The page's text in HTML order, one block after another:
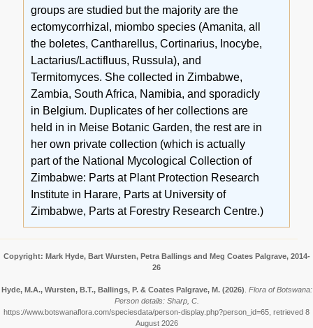
groups are studied but the majority are the
ectomycorrhizal, miombo species (Amanita, all
the boletes, Cantharellus, Cortinarius, Inocybe,
Lactarius/Lactifluus, Russula), and
Termitomyces. She collected in Zimbabwe,
Zambia, South Africa, Namibia, and sporadicly
in Belgium. Duplicates of her collections are
held in in Meise Botanic Garden, the rest are in
her own private collection (which is actually
part of the National Mycological Collection of
Zimbabwe: Parts at Plant Protection Research
Institute in Harare, Parts at University of
Zimbabwe, Parts at Forestry Research Centre.)
Copyright: Mark Hyde, Bart Wursten, Petra Ballings and Meg Coates Palgrave, 2014-
26
Hyde, M.A., Wursten, B.T., Ballings, P. & Coates Palgrave, M. (2026) Flora of Botswana:
Person details: Sharp, C.
https://www.botswanaflora.com/speciesdata/person-display.php?person_id=65, retrieved 8
August 2026